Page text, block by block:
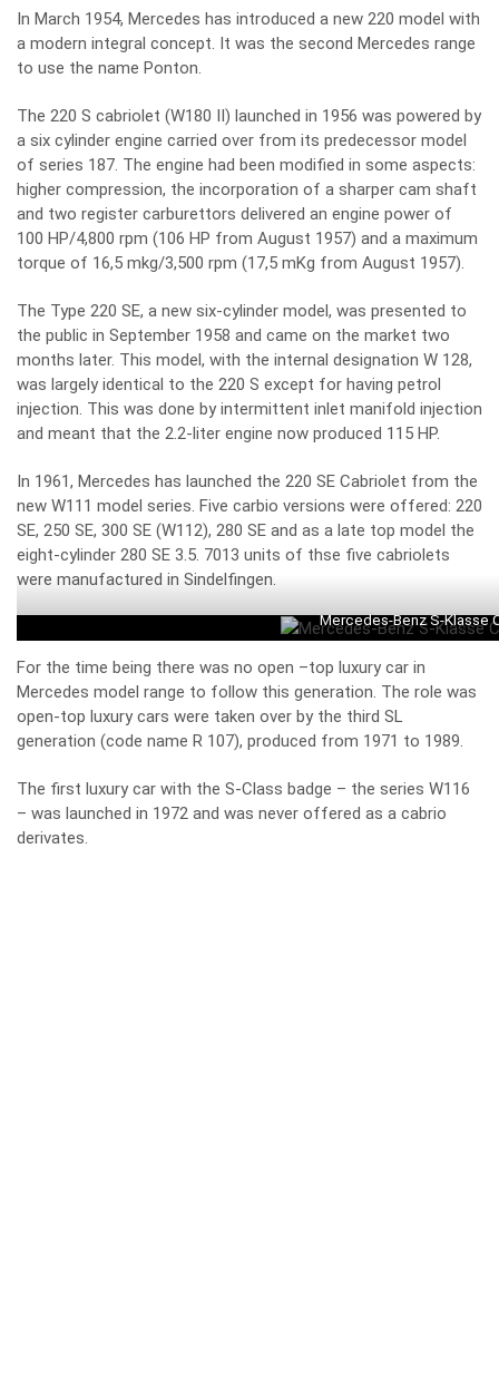
In March 1954, Mercedes has introduced a new 220 model with
a modern integral concept. It was the second Mercedes range
to use the name Ponton.
The 220 S cabriolet (W180 II) launched in 1956 was powered by
a six cylinder engine carried over from its predecessor model
of series 187. The engine had been modified in some aspects:
higher compression, the incorporation of a sharper cam shaft
and two register carburettors delivered an engine power of
100 HP/4,800 rpm (106 HP from August 1957) and a maximum
torque of 16,5 mkg/3,500 rpm (17,5 mKg from August 1957).
The Type 220 SE, a new six-cylinder model, was presented to
the public in September 1958 and came on the market two
months later. This model, with the internal designation W 128,
was largely identical to the 220 S except for having petrol
injection. This was done by intermittent inlet manifold injection
and meant that the 2.2-liter engine now produced 115 HP.
In 1961, Mercedes has launched the 220 SE Cabriolet from the
new W111 model series. Five carbio versions were offered: 220
SE, 250 SE, 300 SE (W112), 280 SE and as a late top model the
eight-cylinder 280 SE 3.5. 7013 units of thse five cabriolets
were manufactured in Sindelfingen.
Mercedes-Benz S-Klasse
For the time being there was no open –top luxury car in
Mercedes model range to follow this generation. The role was
open-top luxury cars were taken over by the third SL
generation (code name R 107), produced from 1971 to 1989.
The first luxury car with the S-Class badge – the series W116
– was launched in 1972 and was never offered as a cabrio
derivates.